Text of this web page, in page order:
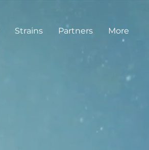
Strains Partners More